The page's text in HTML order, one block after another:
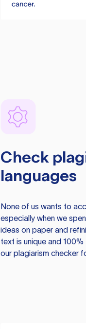
Check
languages
None of us wants to
especially when we
ideas on paper and
text is unique and
our plagiarism checker